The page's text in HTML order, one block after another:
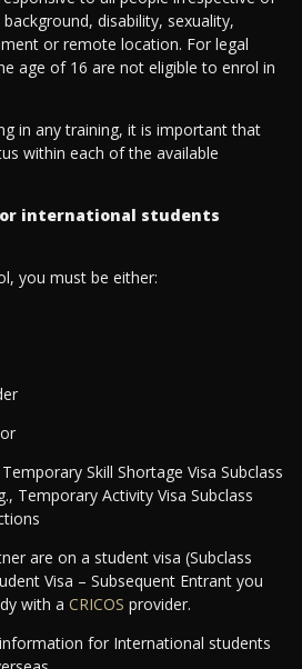
disability, sexuality,
or remote location. For legal
age of 16 are not eligible to enrol in
in any training, it is important that
within each of the available
international students
you must be either:
Skill Shortage Visa Subclass
Temporary Activity Visa Subclass
are on a student visa (Subclass
Visa – Subsequent Entrant you
with a CRICOS provider.
for International students